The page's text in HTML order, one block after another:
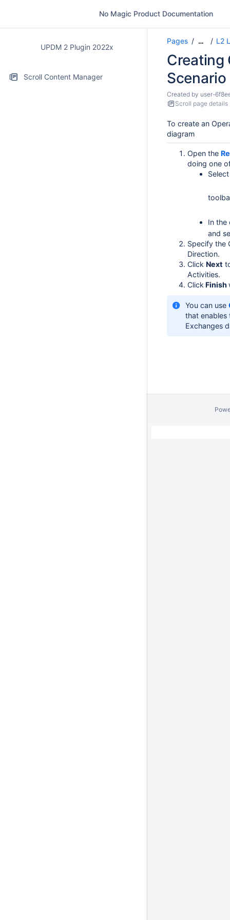
No Magic Product Documentation
UPDM 2 Plugin 2022x
Scroll Content Manager
Pages … L2
Creating
Created by user-
Scroll page details
To create an
diagram
Open the
doing one
In the
and
Specify the
Direction.
Click Next
Activities.
Click Finish
You can use
that enables
Exchanges